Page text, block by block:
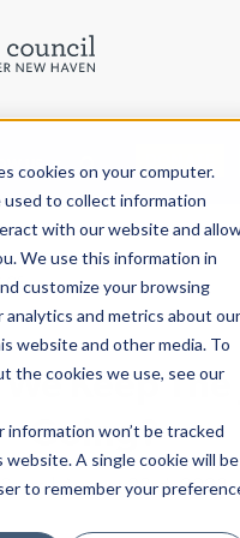
cookies on your computer.
used to collect information
with our website and
We use this information in
customize your browsing
analytics and metrics about our
website and other media. To
the cookies we use, see our
information won’t be tracked
A single cookie will be
to remember your
US
Keep The
Going?
| August 23rd, 2023